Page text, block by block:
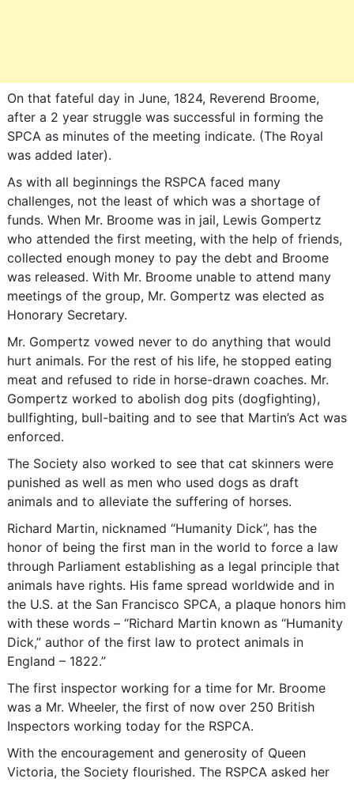
On that fateful day in June, 1824, Reverend Broome,
after a 2 year struggle was successful in forming the
SPCA as minutes of the meeting indicate. (The Royal
was added later).
As with all beginnings the RSPCA faced many
challenges, not the least of which was a shortage of
funds. When Mr. Broome was in jail, Lewis Gompertz
who attended the first meeting, with the help of friends,
collected enough money to pay the debt and Broome
was released. With Mr. Broome unable to attend many
meetings of the group, Mr. Gompertz was elected as
Honorary Secretary.
Mr. Gompertz vowed never to do anything that would
hurt animals. For the rest of his life, he stopped eating
meat and refused to ride in horse-drawn coaches. Mr.
Gompertz worked to abolish dog pits (dogfighting),
bullfighting, bull-baiting and to see that Martin’s Act was
enforced.
The Society also worked to see that cat skinners were
punished as well as men who used dogs as draft
animals and to alleviate the suffering of horses.
Richard Martin, nicknamed “Humanity Dick”, has the
honor of being the first man in the world to force a law
through Parliament establishing as a legal principle that
animals have rights. His fame spread worldwide and in
the U.S. at the San Francisco SPCA, a plaque honors him
with these words – “Richard Martin known as “Humanity
Dick,” author of the first law to protect animals in
England – 1822.”
The first inspector working for a time for Mr. Broome
was a Mr. Wheeler, the first of now over 250 British
Inspectors working today for the RSPCA.
With the encouragement and generosity of Queen
Victoria, the Society flourished. The RSPCA asked her